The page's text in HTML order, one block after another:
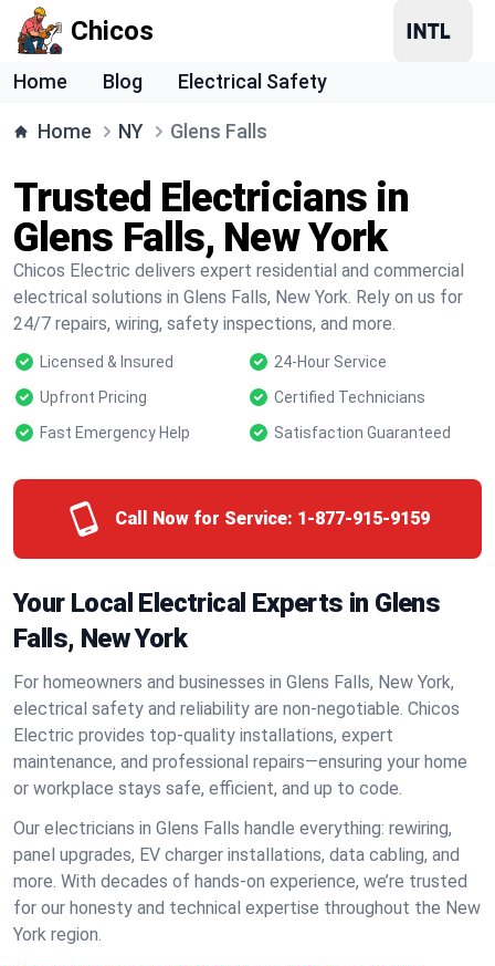
Chicos
Home Blog Electrical Safety
Home NY Glens Falls
Trusted Electricians in
Glens Falls, New York
Chicos Electric delivers expert residential and commercial
electrical solutions in Glens Falls, New York. Rely on us for
24/7 repairs, wiring, safety inspections, and more.
Licensed & Insured
24-Hour Service
Upfront Pricing
Certified Technicians
Fast Emergency Help
Satisfaction Guaranteed
Call Now for Service: 1-877-915-9159
Your Local Electrical Experts in Glens
Falls, New York
For homeowners and businesses in Glens Falls, New York,
electrical safety and reliability are non-negotiable. Chicos
Electric provides top-quality installations, expert
maintenance, and professional repairs—ensuring your home
or workplace stays safe, efficient, and up to code.
Our electricians in Glens Falls handle everything: rewiring,
panel upgrades, EV charger installations, data cabling, and
more. With decades of hands-on experience, we’re trusted
for our honesty and technical expertise throughout the New
York region.